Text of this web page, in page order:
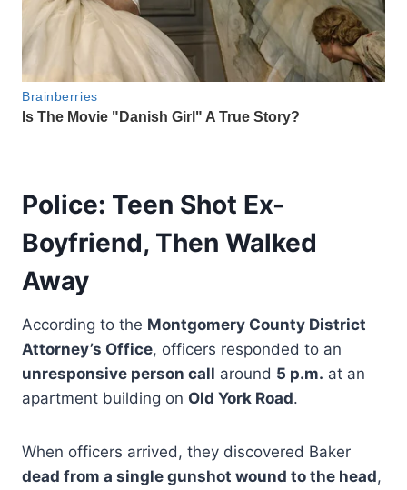
Police: Teen Shot Ex-
Boyfriend, Then Walked
Away
According to the Montgomery County District
Attorney’s Office, officers responded to an
unresponsive person call around 5 p.m. at an
apartment building on Old York Road.
When officers arrived, they discovered Baker
dead from a single gunshot wound to the head,